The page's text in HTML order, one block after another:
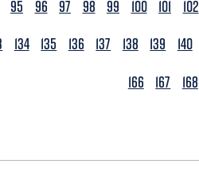
95 96 97 98 99 100 101 102
134 135 136 137 138 139 140
166
167 168